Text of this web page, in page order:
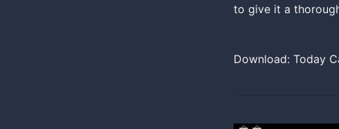
to give it a
Download: Today